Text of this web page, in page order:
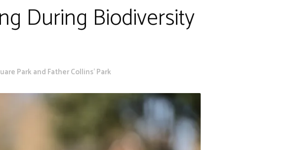
During Biodiversity
Park and Father Collins' Park